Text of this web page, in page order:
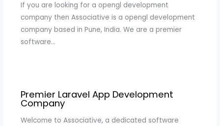
If you are looking for a opengl development
company then Associative is a opengl development
company based in Pune, India. We are a premier
software…
Premier Laravel App Development
Company
Welcome to Associative, a dedicated software